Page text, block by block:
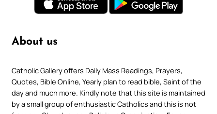
About us
Catholic Gallery offers Daily Mass Readings, Prayers,
Quotes, Bible Online, Yearly plan to read bible, Saint of the
day and much more. Kindly note that this site is maintained
by a small group of enthusiastic Catholics and this is not